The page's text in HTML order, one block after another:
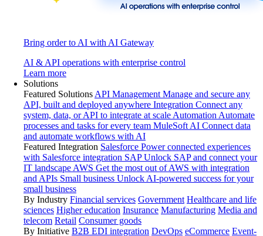
Bring order to AI with AI Gateway
AI & API operations with enterprise control
Learn more
Solutions
Featured Solutions API Management Manage and secure any
API, built and deployed anywhere Integration Connect any
system, data, or API to integrate at scale Automation Automate
processes and tasks for every team MuleSoft AI Connect data
and automate workflows with AI
Featured Integration Salesforce Power connected experiences
with Salesforce integration SAP Unlock SAP and connect your
IT landscape AWS Get the most out of AWS with integration
and APIs Small business Unlock AI-powered success for your
small business
By Industry Financial services Government Healthcare and life
sciences Higher education Insurance Manufacturing Media and
telecom Retail Consumer goods
By Initiative B2B EDI integration DevOps eCommerce Event-